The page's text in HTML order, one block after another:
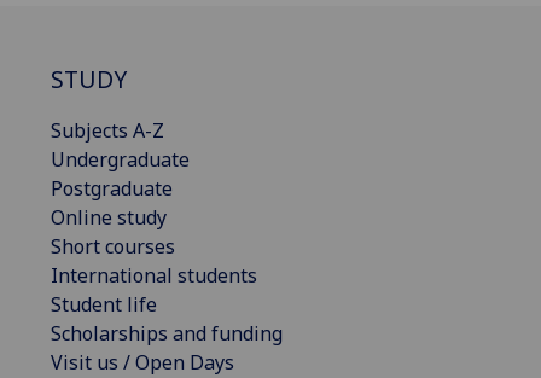
STUDY
Subjects A-Z
Undergraduate
Postgraduate
Online study
Short courses
International students
Student life
Scholarships and funding
Visit us / Open Days